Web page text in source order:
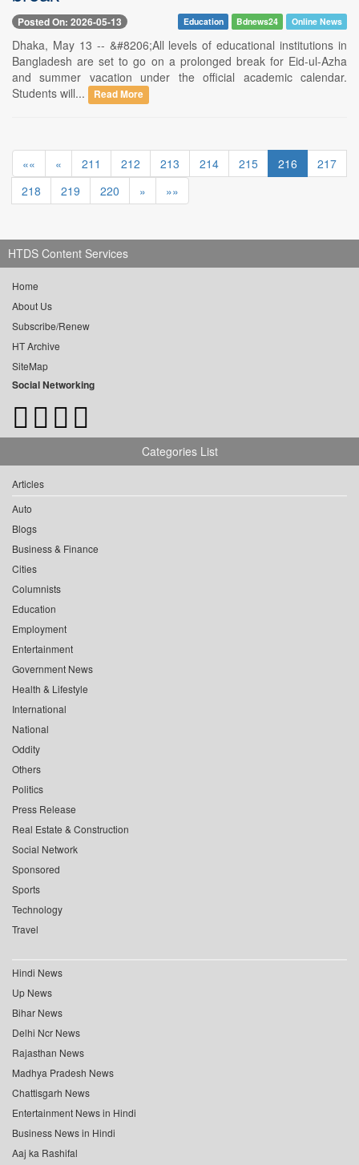
Posted On: 2026-05-13 Education Bdnews24 Online News
Dhaka, May 13 -- &#8206;All levels of educational institutions in
Bangladesh are set to go on a prolonged break for Eid-ul-Azha
and summer vacation under the official academic calendar.
Students will...
Read More
«« « 211 212 213 214 215 216
217
218
219 220 » »»
HTDS Content Services
Home
About Us
Subscribe/Renew
HT Archive
SiteMap
Social Networking
Categories List
Articles
Auto
Blogs
Business & Finance
Cities
Columnists
Education
Employment
Entertainment
Government News
Health & Lifestyle
International
National
Oddity
Others
Politics
Press Release
Real Estate & Construction
Social Network
Sponsored
Sports
Technology
Travel
Hindi News
Up News
Bihar News
Delhi Ncr News
Rajasthan News
Madhya Pradesh News
Chattisgarh News
Entertainment News in Hindi
Business News in Hindi
Aaj ka Rashifal